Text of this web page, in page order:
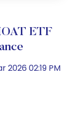
ETF
2026 02:19 PM